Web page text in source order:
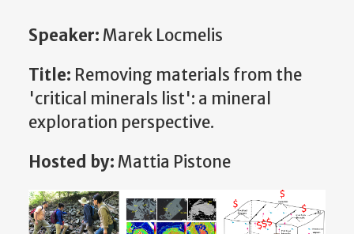
Speaker:Marek Locmelis
Title: Removing materials from the
'critical minerals list': a mineral
exploration perspective.
Hosted by:Mattia Pistone